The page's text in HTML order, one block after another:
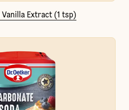
Vanilla Extract (1 tsp)